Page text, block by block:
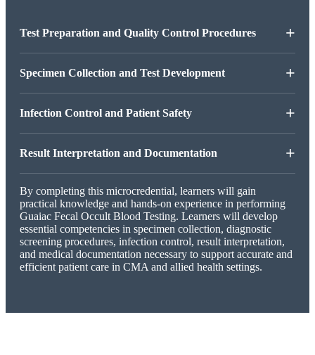
Test Preparation and Quality Control Procedures +
Specimen Collection and Test Development +
Infection Control and Patient Safety +
Result Interpretation and Documentation +
By completing this microcredential, learners will gain
practical knowledge and hands-on experience in performing
Guaiac Fecal Occult Blood Testing. Learners will develop
essential competencies in specimen collection, diagnostic
screening procedures, infection control, result interpretation,
and medical documentation necessary to support accurate and
efficient patient care in CMA and allied health settings.